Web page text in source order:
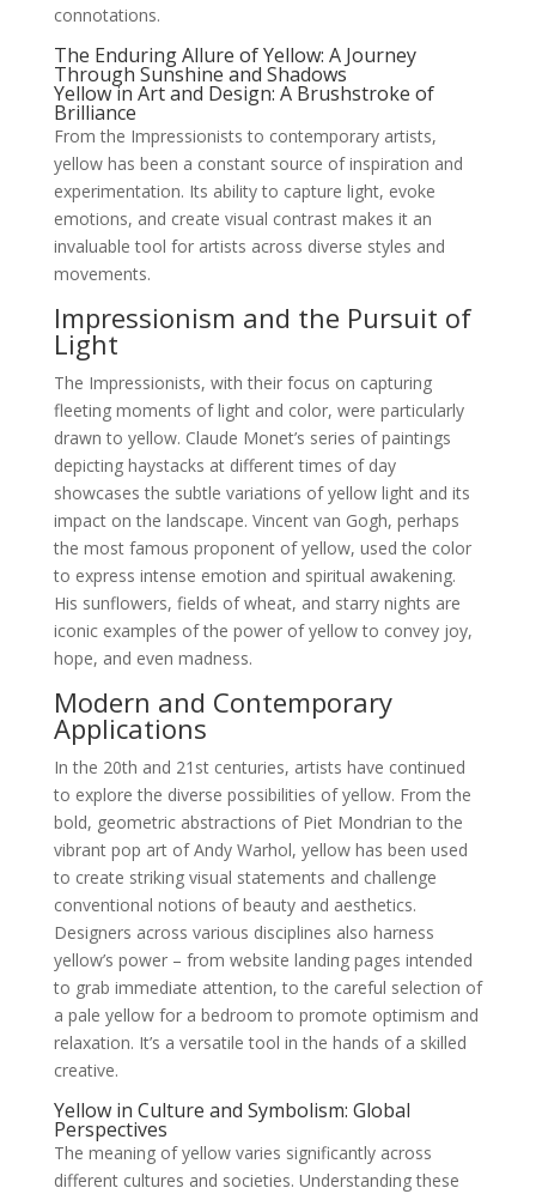
connotations.
The Enduring Allure of Yellow: A Journey
Through Sunshine and Shadows
Yellow in Art and Design: A Brushstroke of
Brilliance
From the Impressionists to contemporary artists,
yellow has been a constant source of inspiration and
experimentation. Its ability to capture light, evoke
emotions, and create visual contrast makes it an
invaluable tool for artists across diverse styles and
movements.
Impressionism and the Pursuit of
Light
The Impressionists, with their focus on capturing
fleeting moments of light and color, were particularly
drawn to yellow. Claude Monet’s series of paintings
depicting haystacks at different times of day
showcases the subtle variations of yellow light and its
impact on the landscape. Vincent van Gogh, perhaps
the most famous proponent of yellow, used the color
to express intense emotion and spiritual awakening.
His sunflowers, fields of wheat, and starry nights are
iconic examples of the power of yellow to convey joy,
hope, and even madness.
Modern and Contemporary
Applications
In the 20th and 21st centuries, artists have continued
to explore the diverse possibilities of yellow. From the
bold, geometric abstractions of Piet Mondrian to the
vibrant pop art of Andy Warhol, yellow has been used
to create striking visual statements and challenge
conventional notions of beauty and aesthetics.
Designers across various disciplines also harness
yellow’s power – from website landing pages intended
to grab immediate attention, to the careful selection of
a pale yellow for a bedroom to promote optimism and
relaxation. It’s a versatile tool in the hands of a skilled
creative.
Yellow in Culture and Symbolism: Global
Perspectives
The meaning of yellow varies significantly across
different cultures and societies. Understanding these